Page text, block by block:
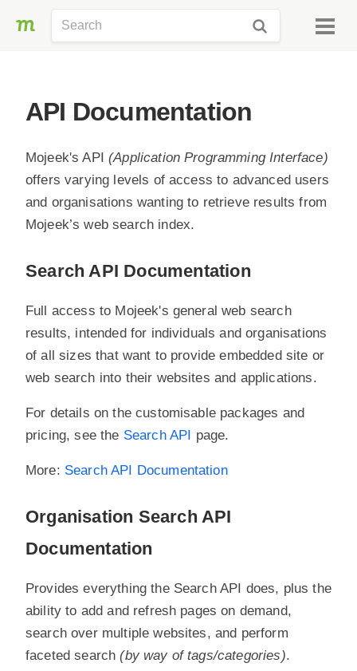
API Documentation
Mojeek's API(Application Programming Interface)
offers varying levels of access to advanced users
and organisations wanting to retrieve results from
Mojeek’s web search index.
Search API Documentation
Full access to Mojeek's general web search
results, intended for individuals and organisations
of all sizes that want to provide embedded site or
web search into their websites and applications.
For details on the customisable packages and
pricing, see the Search API page.
More: Search API Documentation
Organisation Search API
Documentation
Provides everything the Search API does, plus the
ability to add and refresh pages on demand,
search over multiple websites, and perform
faceted search(by way of tags/categories).